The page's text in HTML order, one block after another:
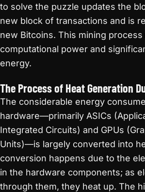
to solve the puzzle updates the
new block of transactions and is
new Bitcoins. This mining
computational power and
energy.
The Process of Heat Generation
The considerable energy
hardware—primarily ASICs
Integrated Circuits) and GPUs
Units)—is largely converted into
conversion happens due to the
in the hardware components; as
through them, they heat up. The